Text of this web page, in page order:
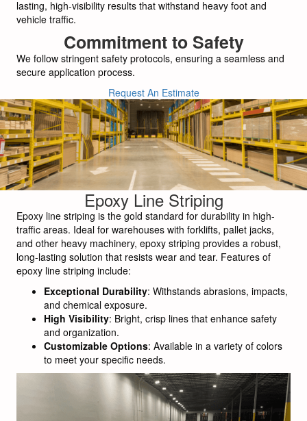
lasting, high-visibility results that withstand heavy foot and
vehicle traffic.
Commitment to Safety
We follow stringent safety protocols, ensuring a seamless and
secure application process.
Request An Estimate
Epoxy Line Striping
Epoxy line striping is the gold standard for durability in high-
traffic areas. Ideal for warehouses with forklifts, pallet jacks,
and other heavy machinery, epoxy striping provides a robust,
long-lasting solution that resists wear and tear. Features of
epoxy line striping include:
Exceptional Durability: Withstands abrasions, impacts,
and chemical exposure.
High Visibility: Bright, crisp lines that enhance safety
and organization.
Customizable Options: Available in a variety of colors
to meet your specific needs.